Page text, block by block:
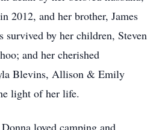
2012, and her brother, James
survived by her children, Steven
and her cherished
Blevins, Allison & Emily
light of her life.
loved camping and